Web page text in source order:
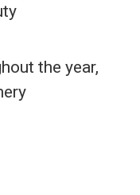
the year,